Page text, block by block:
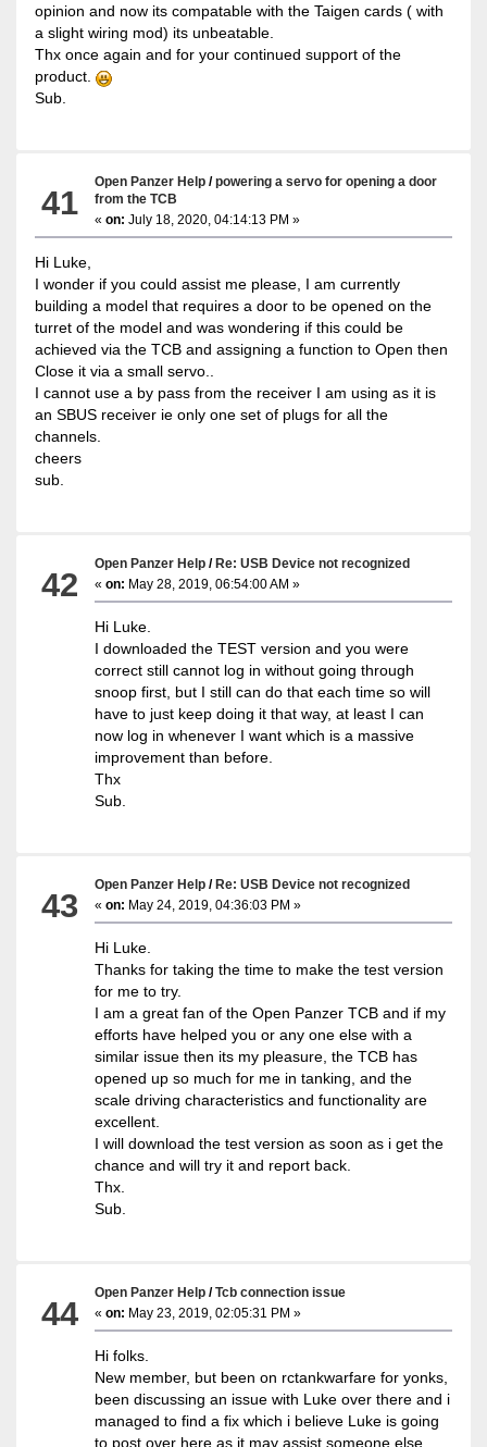
opinion and now its compatable with the Taigen cards ( with
a slight wiring mod) its unbeatable.
Thx once again and for your continued support of the
product.
Sub.
41
Open Panzer Help /powering a servo for opening a door
from the TCB
«on: July 18, 2020, 04:14:13 PM »
Hi Luke,
I wonder if you could assist me please, I am currently
building a model that requires a door to be opened on the
turret of the model and was wondering if this could be
achieved via the TCB and assigning a function to Open then
Close it via a small servo..
I cannot use a by pass from the receiver I am using as it is
an SBUS receiver ie only one set of plugs for all the
channels.
cheers
sub.
42
Open Panzer Help /Re: USB Device not recognized
«on: May 28, 2019, 06:54:00 AM »
Hi Luke.
I downloaded the TEST version and you were
correct still cannot log in without going through
snoop first, but I still can do that each time so will
have to just keep doing it that way, at least I can
now log in whenever I want which is a massive
improvement than before.
Thx
Sub.
43
Open Panzer Help /Re: USB Device not recognized
«on: May 24, 2019, 04:36:03 PM »
Hi Luke.
Thanks for taking the time to make the test version
for me to try.
I am a great fan of the Open Panzer TCB and if my
efforts have helped you or any one else with a
similar issue then its my pleasure, the TCB has
opened up so much for me in tanking, and the
scale driving characteristics and functionality are
excellent.
I will download the test version as soon as i get the
chance and will try it and report back.
Thx.
Sub.
44
Open Panzer Help /Tcb connection issue
«on: May 23, 2019, 02:05:31 PM »
Hi folks.
New member, but been on rctankwarfare for yonks,
been discussing an issue with Luke over there and i
managed to find a fix which i believe Luke is going
to post over here as it may assist someone else